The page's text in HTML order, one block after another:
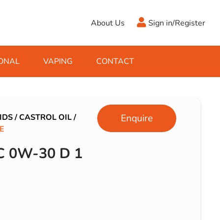
About Us Sign in/Register
De-Icer
Ice Scrapers & Squeegees
Hook Up Leads
Zippo
VAPING CONTACT
/CASTROL OIL/
0W-30 D 1
Enquire